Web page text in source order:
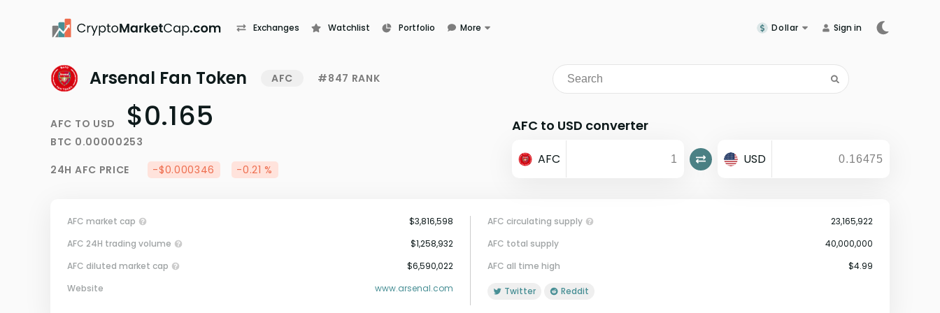
Exchanges Watchlist Portfolio
More
Dollar Sign in
Arsenal Fan Token AFC #847 RANK
AFC TO USD $0.165
BTC 0.00000253
24H AFC PRICE -$0.000346 -0.21 %
AFC to USD converter
AFC USD
AFC market cap
$3,816,598
AFC 24H trading volume
$1,258,932
AFC diluted market cap
$6,590,022
AFC circulating supply
23,165,922
AFC total supply
40,000,000
AFC all time high
$4.99
Website
www.arsenal.com Twitter Reddit